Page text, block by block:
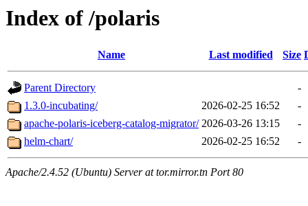
Index of /polaris
Name Last modified Size
Parent Directory
-
1.3.0-incubating/
2026-02-25 16:52
-
apache-polaris-iceberg-catalog-migrator/ 2026-03-26 13:15
-
helm-chart/
2026-02-25 16:52 -
Apache/2.4.52 (Ubuntu) Server at tor.mirror.tn Port 80